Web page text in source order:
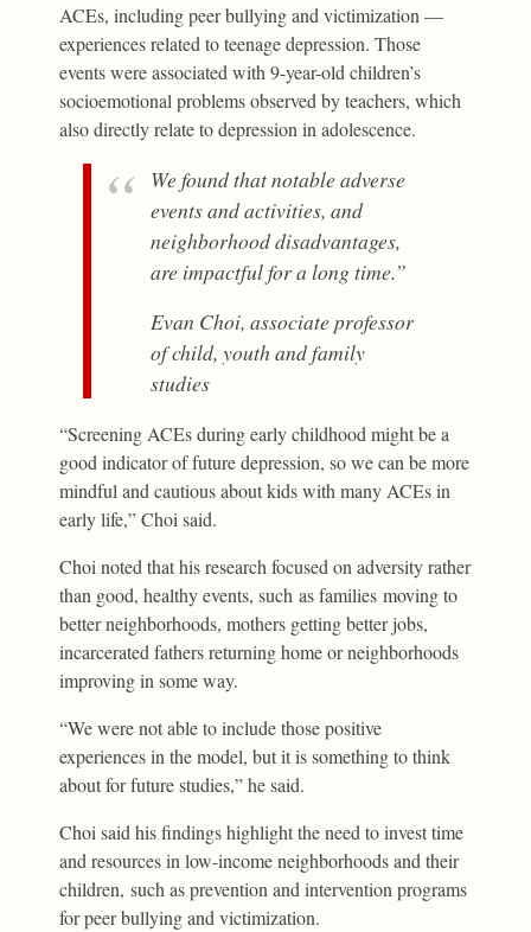
ACEs, including peer bullying and victimization —
experiences related to teenage depression. Those
events were associated with 9-year-old children’s
socioemotional problems observed by teachers, which
also directly relate to depression in adolescence.
We found that notable adverse
events and activities, and
neighborhood disadvantages,
are impactful for a long time.”
Evan Choi, associate professor
of child, youth and family
studies
“Screening ACEs during early childhood might be a
good indicator of future depression, so we can be more
mindful and cautious about kids with many ACEs in
early life,” Choi said.
Choi noted that his research focused on adversity rather
than good, healthy events, such as families moving to
better neighborhoods, mothers getting better jobs,
incarcerated fathers returning home or neighborhoods
improving in some way.
“We were not able to include those positive
experiences in the model, but it is something to think
about for future studies,” he said.
Choi said his findings highlight the need to invest time
and resources in low-income neighborhoods and their
children, such as prevention and intervention programs
for peer bullying and victimization.